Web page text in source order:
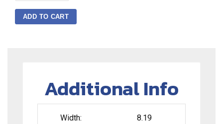
ADD TO CART
Additional Info
Width: 8.19